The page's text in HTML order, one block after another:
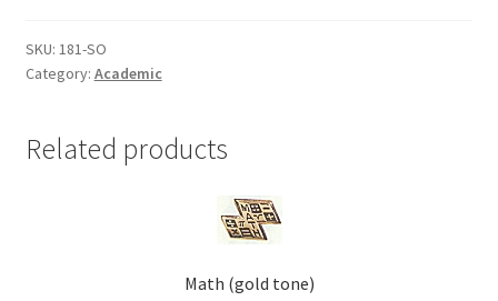
SKU: 181-SO
Category: Academic
Related products
Math (gold tone)